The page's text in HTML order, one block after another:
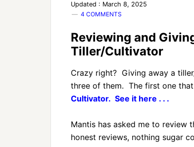
Updated : March 8, 2025
4 COMMENTS
Reviewing and
Tiller/Cultivator
Crazy right? Giving away a
three of them. The first one
Cultivator. See it here . . .
Mantis has asked me to
honest reviews, nothing sugar